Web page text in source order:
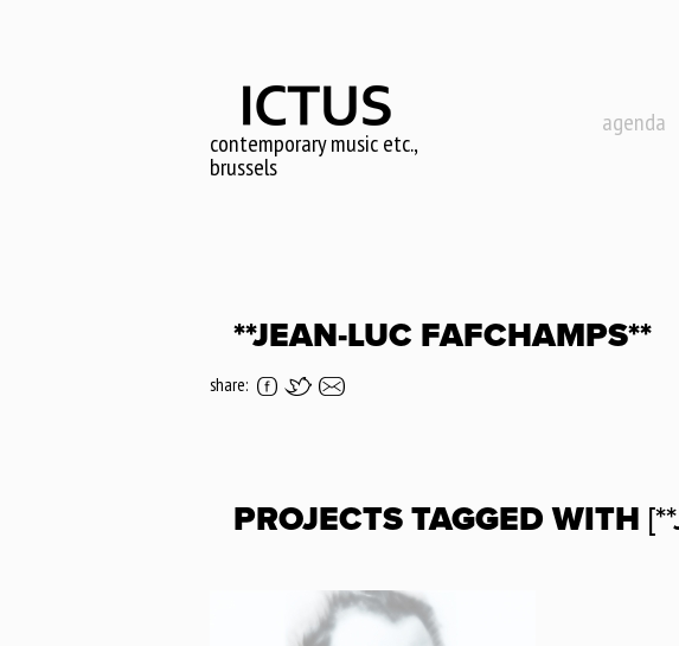
contemporary music etc.,
brussels
agenda
**JEAN-LUC FAFCHAMPS**
share:
PROJECTS TAGGED WITH